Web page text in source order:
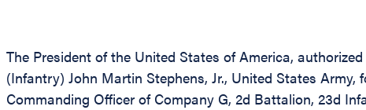
The President of the United States of America,
(Infantry) John Martin Stephens, Jr., United States
Commanding Officer of Company G, 2d Battalion, 23d